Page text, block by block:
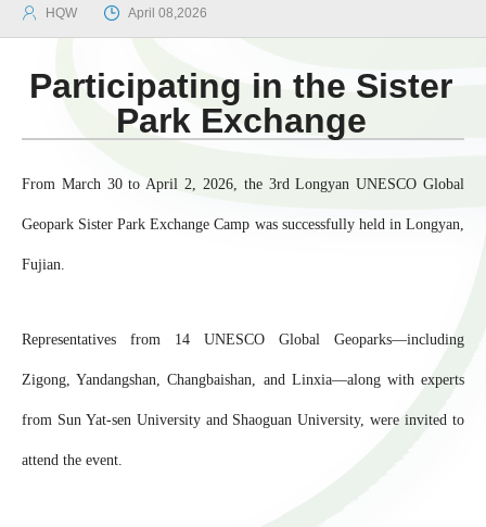
 HQW  April 08,2026
Participating in the Sister
Park Exchange
From March 30 to April 2, 2026, the 3rd Longyan UNESCO Global
Geopark Sister Park Exchange Camp was successfully held in Longyan,
Fujian.
Representatives from 14 UNESCO Global Geoparks—including
Zigong, Yandangshan, Changbaishan, and Linxia—along with experts
from Sun Yat-sen University and Shaoguan University, were invited to
attend the event.